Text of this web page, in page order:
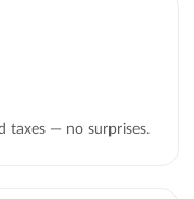
taxes — no surprises.